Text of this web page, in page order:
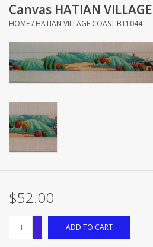
Accessories
Needlepoint
Canvas HATIAN
HOME/ HATIAN VILLAGE COAST BT1044
$52.00
+
-
ADD TO CART